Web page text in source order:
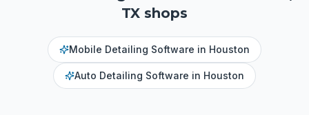
TX shops
Mobile Detailing Software in Houston
Auto Detailing Software in Houston